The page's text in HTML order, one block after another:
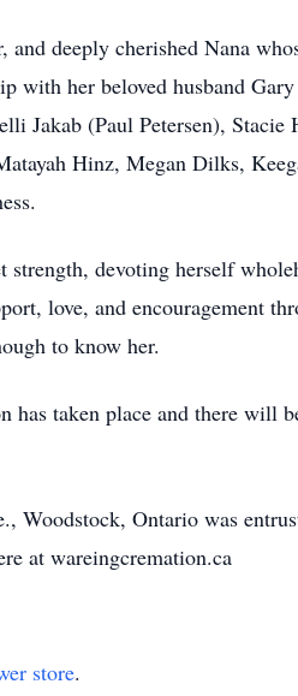
deeply cherished Nana
with her beloved husband
Jakab (Paul Petersen),
Hinz, Megan Dilks,
devoting herself
love, and encouragement
to know her.
taken place and there will
Woodstock, Ontario was
at wareingcremation.ca
store.